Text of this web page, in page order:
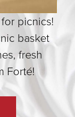
picnics!
basket
fresh
Forté!